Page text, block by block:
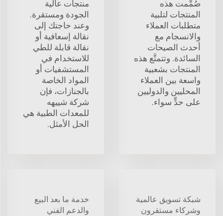
صُمِّمت هذه
المنتجات لتلبية
متطلبات العملاء
والانسجام مع
أحدث الصيحات
السائدة. وتتمتَّع هذه
المنتجات بشعبية
واسعة بين العملاء
المحليين والدوليين
على حدٍّ سواء.
منتجات عالية
الجودة ومستقرة.
وعند حاجتك إلى
نقالة إسعافية أو
نقالة قابلة للطي
للاستخدام في
المستشفيات أو
المواد الخاصة
بالجنازات، فإن
شركة شييهه
للمعدات الطبية هي
الحل الأمثل.
شبكة تسويق عالمية
وشركاء مستقرون
خدمة ما بعد البيع
والدعم الفني